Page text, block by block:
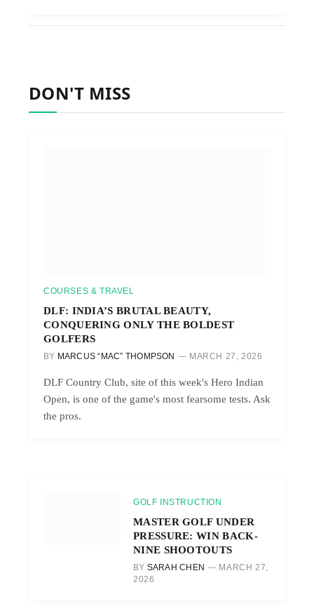
DON'T MISS
COURSES & TRAVEL
DLF: INDIA’S BRUTAL BEAUTY,
CONQUERING ONLY THE BOLDEST
GOLFERS
BY MARCUS “MAC” THOMPSON MARCH 27, 2026
DLF Country Club, site of this week's Hero Indian
Open, is one of the game's most fearsome tests. Ask
the pros.
GOLF INSTRUCTION
MASTER GOLF UNDER
PRESSURE: WIN BACK-
NINE SHOOTOUTS
BY SARAH CHEN
MARCH 27,
2026